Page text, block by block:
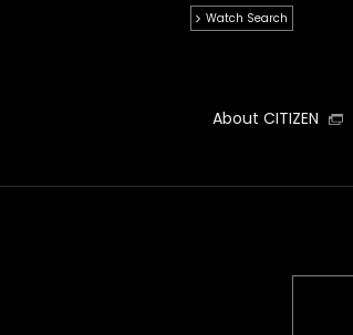
Watch Search
About CITIZEN